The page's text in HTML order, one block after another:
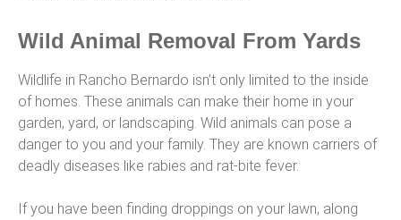
Wild Animal Removal From Yards
Wildlife in Rancho Bernardo isn’t only limited to the inside
of homes. These animals can make their home in your
garden, yard, or landscaping. Wild animals can pose a
danger to you and your family. They are known carriers of
deadly diseases like rabies and rat-bite fever.
If you have been finding droppings on your lawn, along